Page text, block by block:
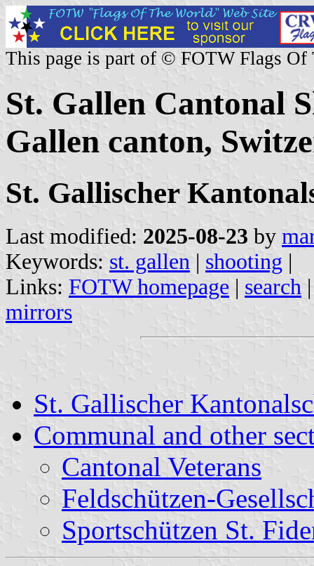
This page is part of © FOTW Flags Of
St. Gallen Cantonal
Gallen canton,
St. Gallischer
Last modified: 2025-08-23 by
Keywords: st. gallen | shooting |
Links: FOTW homepage | search
mirrors
St. Gallischer
Communal and other
Cantonal Veterans
Feldschützen-
Sportschützen St.